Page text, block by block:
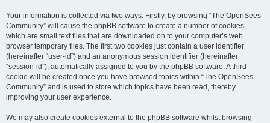
Your information is collected via two ways. Firstly, by browsing “The OpenSees
Community” will cause the phpBB software to create a number of cookies,
which are small text files that are downloaded on to your computer’s web
browser temporary files. The first two cookies just contain a user identifier
(hereinafter “user-id”) and an anonymous session identifier (hereinafter
“session-id”), automatically assigned to you by the phpBB software. A third
cookie will be created once you have browsed topics within “The OpenSees
Community” and is used to store which topics have been read, thereby
improving your user experience.
We may also create cookies external to the phpBB software whilst browsing